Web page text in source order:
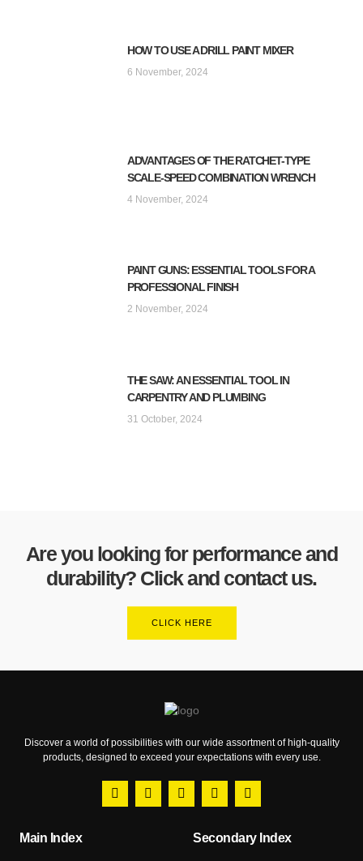
HOW TO USE A DRILL PAINT MIXER
6 November, 2024
ADVANTAGES OF THE RATCHET-TYPE
SCALE-SPEED COMBINATION WRENCH
4 November, 2024
PAINT GUNS: ESSENTIAL TOOLS FOR A
PROFESSIONAL FINISH
2 November, 2024
THE SAW: AN ESSENTIAL TOOL IN
CARPENTRY AND PLUMBING
31 October, 2024
Are you looking for performance and
durability? Click and contact us.
CLICK HERE
Discover a world of possibilities with our wide assortment of high-quality
products, designed to exceed your expectations with every use.
Main Index Secondary Index